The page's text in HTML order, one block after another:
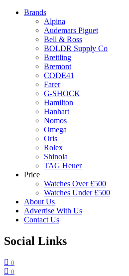
Brands
Alpina
Audemars Piguet
Bell & Ross
BOLDR Supply Co
Breitling
Bremont
CODE41
Farer
G-SHOCK
Hamilton
Hanhart
Nomos
Omega
Oris
Rolex
Shinola
TAG Heuer
Price
Watches Over £500
Watches Under £500
About Us
Advertise With Us
Contact Us
Social Links
0
0